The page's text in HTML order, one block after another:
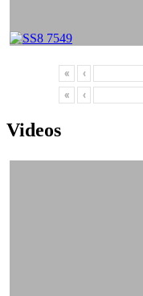
« ‹
« ‹
Videos